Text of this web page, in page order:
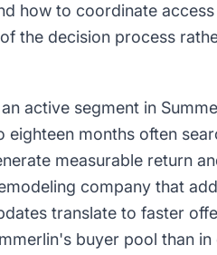
how to coordinate
the decision process
active segment in
eighteen months often
measurable return
company that
translate to faster
buyer pool than